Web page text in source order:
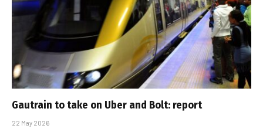
Gautrain to take on Uber and Bolt: report
22 May 2026